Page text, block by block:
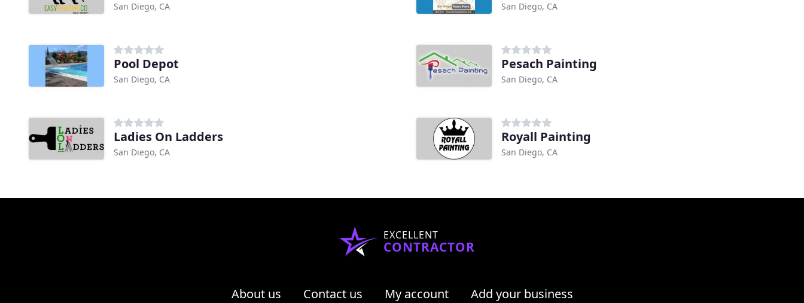
San Diego, CA San Diego, CA
Pool Depot
San Diego, CA
Pesach Painting
San Diego, CA
Ladies On Ladders
San Diego, CA
Royall Painting
San Diego, CA
EXCELLENT
CONTRACTOR
About us Contact us My account Add your business